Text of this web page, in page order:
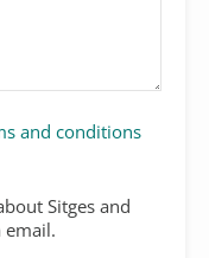
and conditions
Sitges and